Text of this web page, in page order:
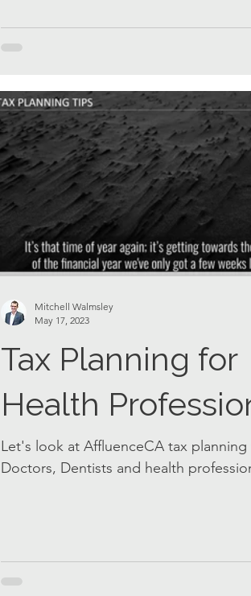
Tax Planning for
Health
Let's look at AffluenceCA tax
Doctors, Dentists and health
Mitchell Walmsley
May 17, 2023